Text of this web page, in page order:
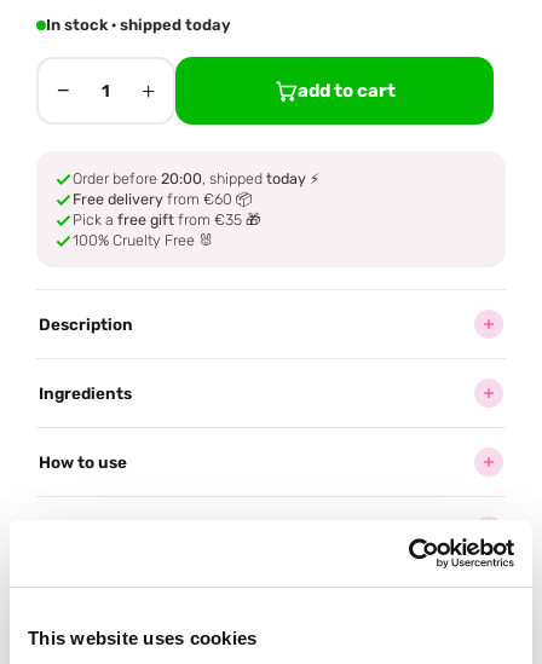
This website uses cookies
In stock · shipped today
− 1 + add to cart
Order before 20:00, shipped today ⚡
Free delivery from €60 📦
Pick a free gift from €35 🎁
100% Cruelty Free 🐰
Description
Ingredients
How to use